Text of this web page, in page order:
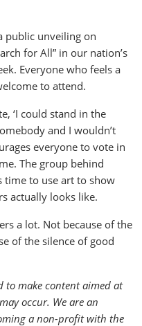
public unveiling on
for All” in our nation’s
Everyone who feels a
to attend.
‘I could stand in the
and I wouldn’t
everyone to vote in
The group behind
time to use art to show
actually looks like.
a lot. Not because of the
of the silence of good
to make content aimed at
occur. We are an
a non-profit with the